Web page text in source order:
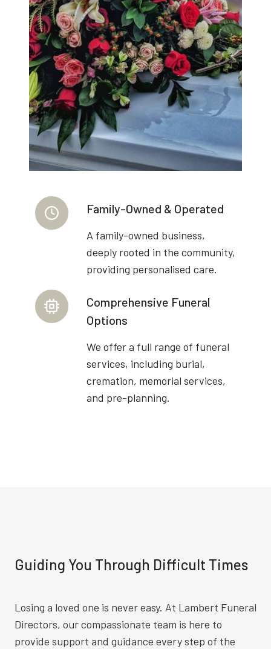
Family-Owned & Operated
A family-owned business,
deeply rooted in the community,
providing personalised care.
Comprehensive Funeral
Options
We offer a full range of funeral
services, including burial,
cremation, memorial services,
and pre-planning.
Guiding You Through Difficult Times
Losing a loved one is never easy. At Lambert Funeral
Directors, our compassionate team is here to
provide support and guidance every step of the